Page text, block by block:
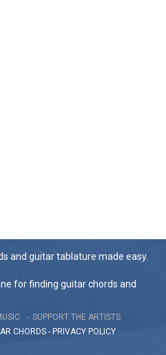
and guitar tablature made easy.
for finding guitar chords and
SUPPORT THE ARTISTS
CHORDS - PRIVACY POLICY